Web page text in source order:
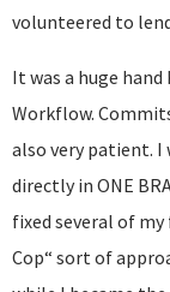
volunteered to
It was a huge
Workflow.
also very patient.
directly in ONE
fixed several of my
Cop“ sort of